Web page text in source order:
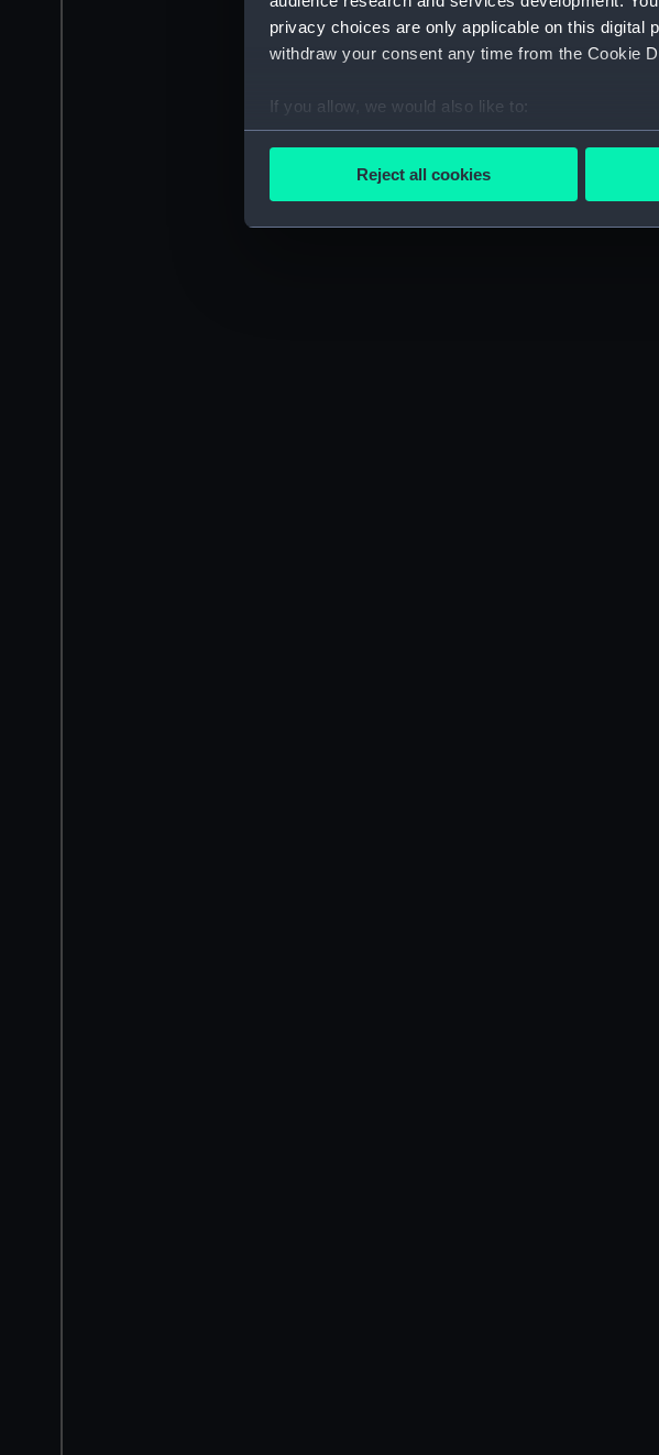
privacy choices are only applicable on this digital
withdraw your consent any time from the Cookie
If you allow, we would also like to:
Collect information about your
Find out more about how your personal data is
We’d like to use additional cookies to remember
improve it. We may also use cookies to tailor
party sources. You can choose to allow all
Reject all cookies